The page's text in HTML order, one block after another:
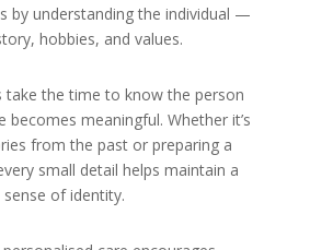
by understanding the individual —
hobbies, and values.
take the time to know the person
becomes meaningful. Whether it’s
from the past or preparing a
small detail helps maintain a
sense of identity.